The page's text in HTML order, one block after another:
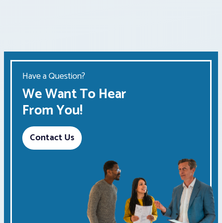
Have a Question?
We Want To Hear
From You!
Contact Us